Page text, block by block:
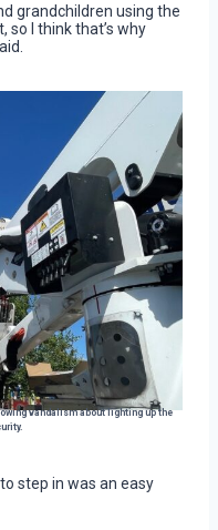
grandchildren using the
so I think that’s why
vandalism about lighting up the
step in was an easy